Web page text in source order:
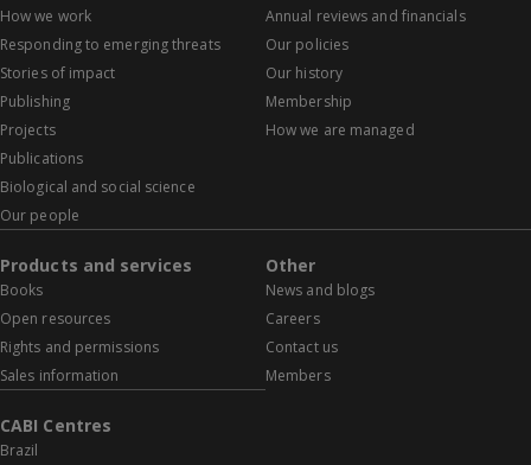
How we work
Responding to emerging threats
Stories of impact
Publishing
Projects
Publications
Biological and social science
Our people
Annual reviews and financials
Our policies
Our history
Membership
How we are managed
Products and services
Books
Open resources
Rights and permissions
Sales information
Other
News and blogs
Careers
Contact us
Members
CABI Centres
Brazil